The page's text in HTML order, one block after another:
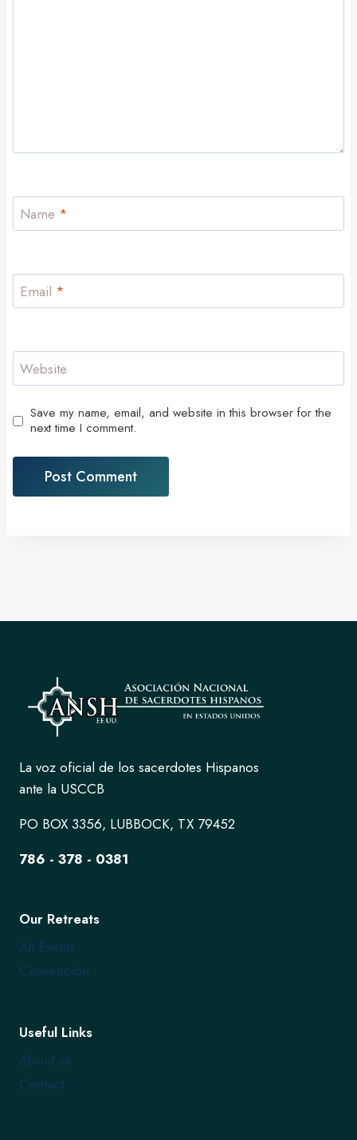
Name *
Email *
Website
Save my name, email, and website in this browser for the
next time I comment.
La voz oficial de los sacerdotes Hispanos
ante la USCCB
PO BOX 3356, LUBBOCK, TX 79452
786 - 378 - 0381
Our Retreats
All Events
Convención
Useful Links
About us
Contact